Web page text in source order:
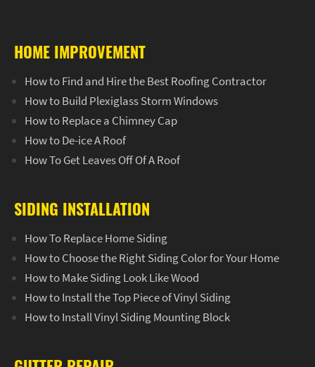
HOME IMPROVEMENT
How to Find and Hire the Best Roofing Contractor
How to Build Plexiglass Storm Windows
How to Replace a Chimney Cap
How to De-ice A Roof
How To Get Leaves Off Of A Roof
SIDING INSTALLATION
How To Replace Home Siding
How to Choose the Right Siding Color for Your Home
How to Make Siding Look Like Wood
How to Install the Top Piece of Vinyl Siding
How to Install Vinyl Siding Mounting Block